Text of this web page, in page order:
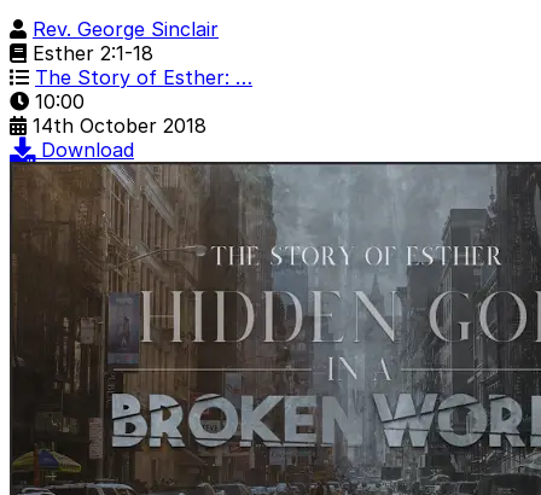
Rev. George Sinclair
Esther 2:1-18
The Story of Esther: …
10:00
14th October 2018
Download